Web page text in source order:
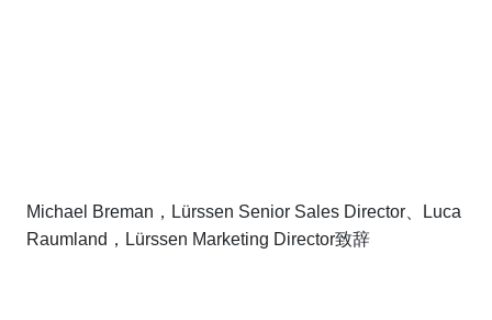
Michael Breman，Lürssen Senior Sales Director、Luca
Raumland，Lürssen Marketing Director致辞